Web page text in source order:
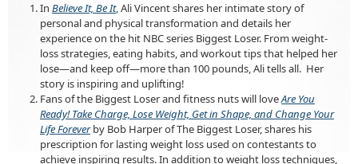
In Believe It, Be It,Ali Vincent shares her intimate story of
personal and physical transformation and details her
experience on the hit NBC series Biggest Loser. From weight-
loss strategies, eating habits, and workout tips that helped her
lose—and keep off—more than 100 pounds, Ali tells all. Her
story is inspiring and uplifting!
Fans of the Biggest Loser and fitness nuts will loveAre You
Ready! Take Charge, Lose Weight, Get in Shape, and Change Your
Life Forever by Bob Harper of The Biggest Loser, shares his
prescription for lasting weight loss used on contestants to
achieve inspiring results. In addition to weight loss techniques,